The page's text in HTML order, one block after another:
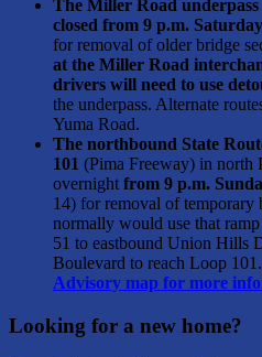
The Miller Road
closed from 9 p.m.
for removal of older bridge
at the Miller Road
drivers will need to use
the underpass. Alternate
Yuma Road.
The northbound State
101 (Pima Freeway) in north
overnight from 9 p.m.
14) for removal of
normally would use that
51 to eastbound Union Hills
Boulevard to reach Loop 101.
Advisory map for more
Looking for a new home?